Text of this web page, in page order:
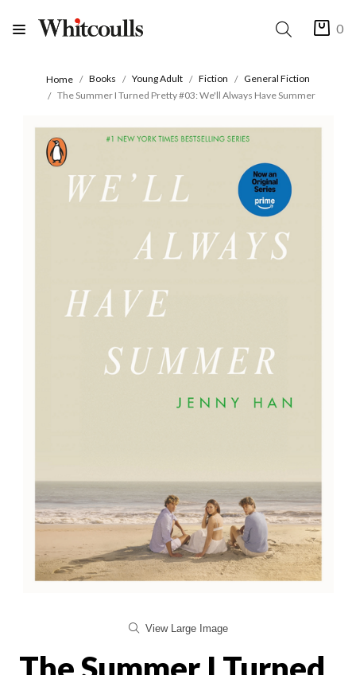
0
Home Books Young Adult Fiction
General Fiction
The Summer I Turned Pretty #03: We'll Always Have Summer
View Large Image